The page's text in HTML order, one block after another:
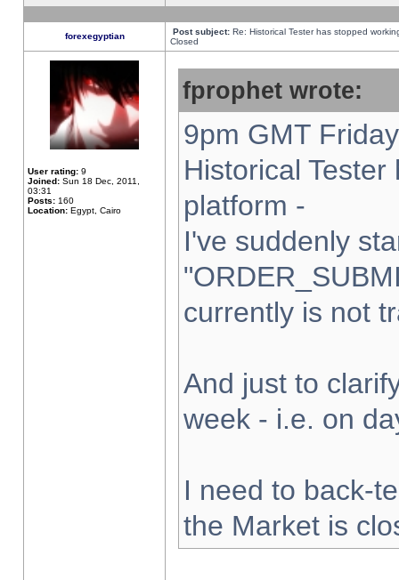
forexegyptian Post subject: Re: Historical Tester has stopped
Closed
User rating: 9
Joined: Sun 18 Dec, 2011,
03:31
Posts: 160
Location: Egypt, Cairo
fprophet wrote:
9pm GMT
Historical
platform -
I've suddenly
currently is not
And just to
week - i.e. on
I need to back-
the Market is